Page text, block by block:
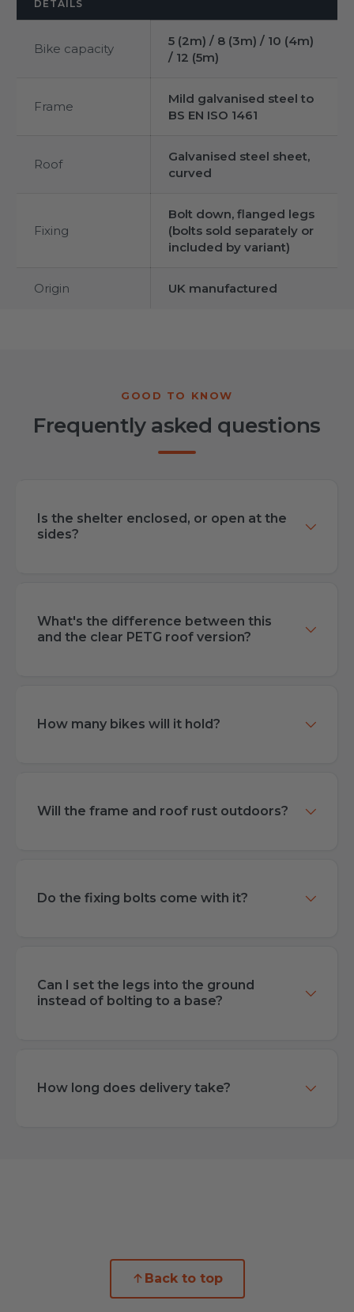
DETAILS
Bike capacity
5 (2m) / 8 (3m) / 10 (4m)
/ 12 (5m)
Frame
Mild galvanised steel to
BS EN ISO 1461
Roof
Galvanised steel sheet,
curved
Fixing
Bolt down, flanged legs
(bolts sold separately or
included by variant)
Origin UK manufactured
Frequently asked questions
Is the shelter enclosed, or open at the
sides?
What's the difference between this
and the clear PETG roof version?
How many bikes will it hold?
Will the frame and roof rust outdoors?
Do the fixing bolts come with it?
Can I set the legs into the ground
instead of bolting to a base?
How long does delivery take?
Back to top